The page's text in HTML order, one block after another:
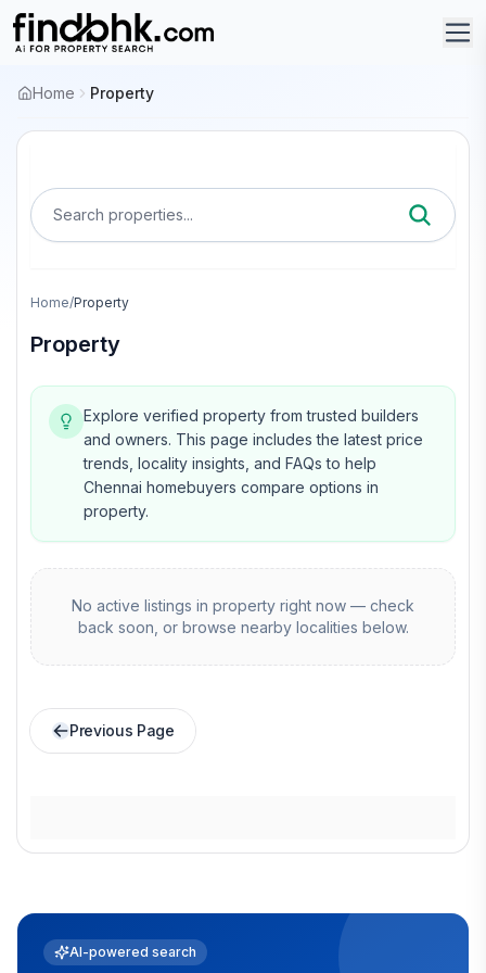
Home Property
Search properties...
Home/Property
Property
Explore verified property from trusted builders
and owners. This page includes the latest price
trends, locality insights, and FAQs to help
Chennai homebuyers compare options in
property.
No active listings in property right now — check
back soon, or browse nearby localities below.
Previous Page
AI-powered search